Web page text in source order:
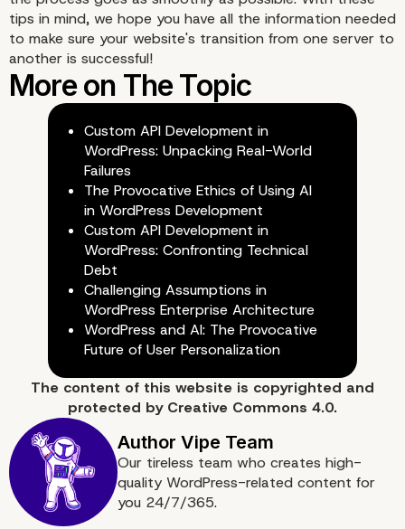
Do you require
with migrating your
WordPress website?
tips in mind, we hope you have all the information needed
to make sure your website's transition from one server to
another is successful!
Custom API Development in
WordPress: Unpacking Real-World
Failures
The Provocative Ethics of Using AI
in WordPress Development
Custom API Development in
WordPress: Confronting Technical
Debt
Challenging Assumptions in
WordPress Enterprise Architecture
WordPress and AI: The Provocative
Future of User Personalization
The content of this website is copyrighted and
protected by Creative Commons 4.0.
Our tireless team who creates high-
quality WordPress-related content for
you 24/7/365.